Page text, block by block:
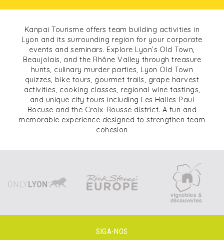
Kanpai Tourisme offers team building activities in
Lyon and its surrounding region for your corporate
events and seminars. Explore Lyon’s Old Town,
Beaujolais, and the Rhône Valley through treasure
hunts, culinary murder parties, Lyon Old Town
quizzes, bike tours, gourmet trails, grape harvest
activities, cooking classes, regional wine tastings,
and unique city tours including Les Halles Paul
Bocuse and the Croix-Rousse district. A fun and
memorable experience designed to strengthen team
cohesion
SIGA-NOS